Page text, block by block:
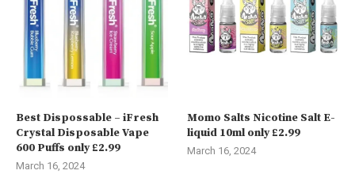
Best Dispossable – iFresh
Crystal Disposable Vape
600 Puffs only £2.99
March 16, 2024
Momo Salts Nicotine Salt E-
liquid 10ml only £2.99
March 16, 2024